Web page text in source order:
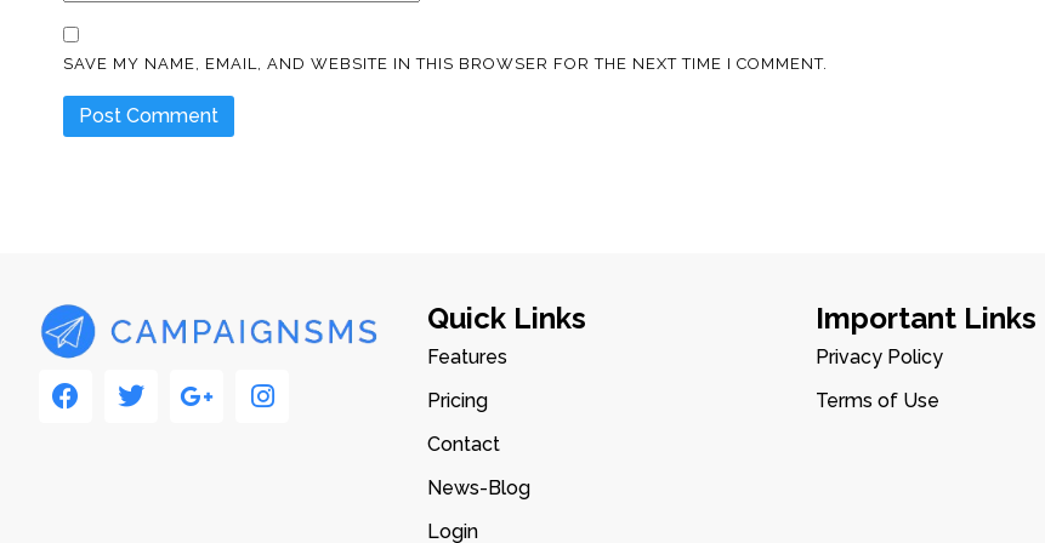
SAVE MY NAME, EMAIL, AND WEBSITE IN THIS BROWSER FOR THE NEXT TIME I COMMENT.
Quick Links
Features
Pricing
Contact
News-Blog
Login
Important Links
Privacy Policy
Terms of Use